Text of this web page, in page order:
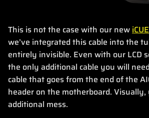
This is not the case with our new
we’ve integrated this cable into the
entirely invisible. Even with our LCD
the only additional cable you will
cable that goes from the end of the
header on the motherboard. Visually,
additional mess.